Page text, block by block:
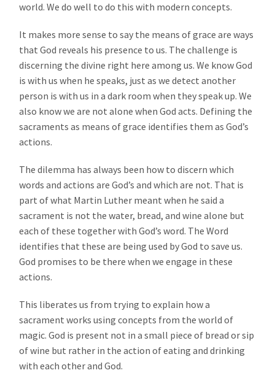
world. We do well to do this with modern concepts.
It makes more sense to say the means of grace are ways
that God reveals his presence to us. The challenge is
discerning the divine right here among us. We know God
is with us when he speaks, just as we detect another
person is with us in a dark room when they speak up. We
also know we are not alone when God acts. Defining the
sacraments as means of grace identifies them as God’s
actions.
The dilemma has always been how to discern which
words and actions are God’s and which are not. That is
part of what Martin Luther meant when he said a
sacrament is not the water, bread, and wine alone but
each of these together with God’s word. The Word
identifies that these are being used by God to save us.
God promises to be there when we engage in these
actions.
This liberates us from trying to explain how a
sacrament works using concepts from the world of
magic. God is present not in a small piece of bread or sip
of wine but rather in the action of eating and drinking
with each other and God.